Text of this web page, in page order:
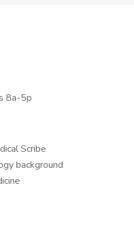
8a-5p
Scribe
background